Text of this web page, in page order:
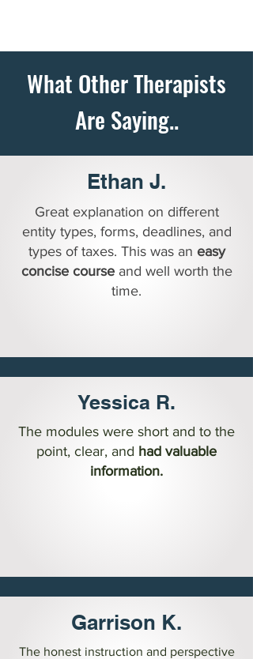
What Other Therapists
Are Saying..
Ethan J.
Great explanation on different
entity types, forms, deadlines, and
types of taxes. This was an easy
concise courseand well worth the
time.
Yessica R.
The modules were short and to the
point, clear, and had valuable
information.
Garrison K.
The honest instruction and perspective